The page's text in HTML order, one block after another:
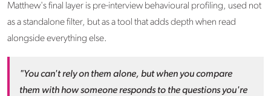
Matthew's final layer is pre-interview behavioural profiling, used not
as a standalone filter, but as a tool that adds depth when read
alongside everything else.
"You can't rely on them alone, but when you compare
them with how someone responds to the questions you're